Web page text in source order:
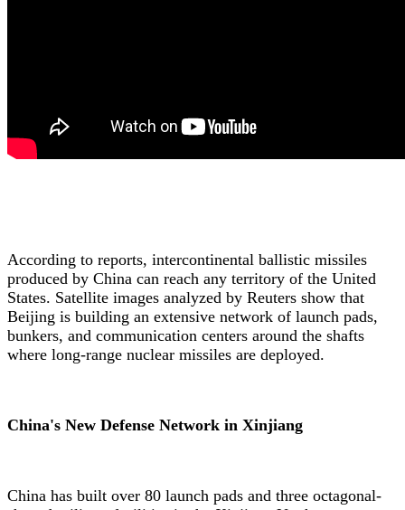
According to reports, intercontinental ballistic missiles
produced by China can reach any territory of the United
States. Satellite images analyzed by Reuters show that
Beijing is building an extensive network of launch pads,
bunkers, and communication centers around the shafts
where long-range nuclear missiles are deployed.
China's New Defense Network in Xinjiang
China has built over 80 launch pads and three octagonal-